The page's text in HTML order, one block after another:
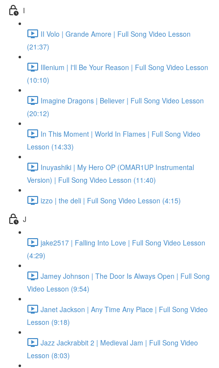
I
II Volo | Grande Amore | Full Song Video Lesson
(21:37)
Illenium | I'll Be Your Reason | Full Song Video Lesson
(10:10)
Imagine Dragons | Believer | Full Song Video Lesson
(20:12)
In This Moment | World In Flames | Full Song Video
Lesson (14:33)
Inuyashiki | My Hero OP (OMAR1UP Instrumental
Version) | Full Song Video Lesson (11:40)
izzo | the deli | Full Song Video Lesson (4:15)
J
jake2517 | Falling Into Love | Full Song Video Lesson
(4:29)
Jamey Johnson | The Door Is Always Open | Full Song
Video Lesson (9:54)
Janet Jackson | Any Time Any Place | Full Song Video
Lesson (9:18)
Jazz Jackrabbit 2 | Medieval Jam | Full Song Video
Lesson (8:03)